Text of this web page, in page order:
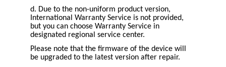
d. Due to the non-uniform product version,
International Warranty Service is not provided,
but you can choose Warranty Service in
designated regional service center.
Please note that the firmware of the device will
be upgraded to the latest version after repair.